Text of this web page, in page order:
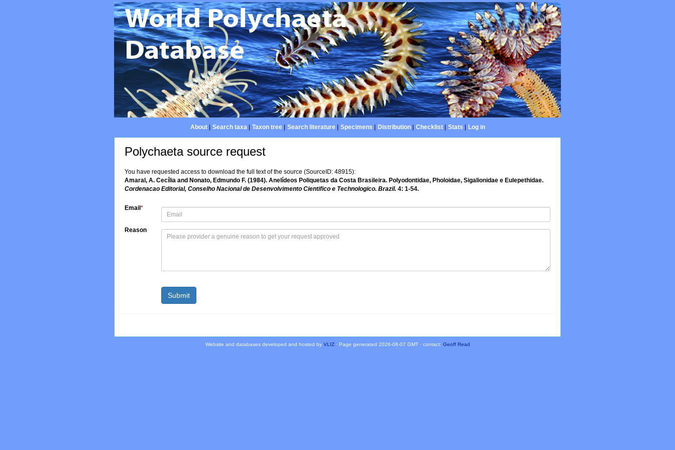
About| Search taxa| Taxon tree| Search literature| Specimens Distribution| Checklist| Stats Log in
Polychaeta source request
You have requested access to download the full text of the source (SourceID: 48915):
Amaral, A. Cecília and Nonato, Edmundo F. (1984). Anelídeos Poliquetas da Costa Brasileira. Polyodontidae, Pholoidae, Sigalionidae e Eulepethidae.
Cordenacao Editorial, Conselho Nacional de Desenvolvimento Cientifico e Technologico. Brazil. 4: 1-54.
Email *
Reason
Website and databases developed and hosted by VLIZ· Page generated 2026-08-07 GMT · contact: Geoff Read